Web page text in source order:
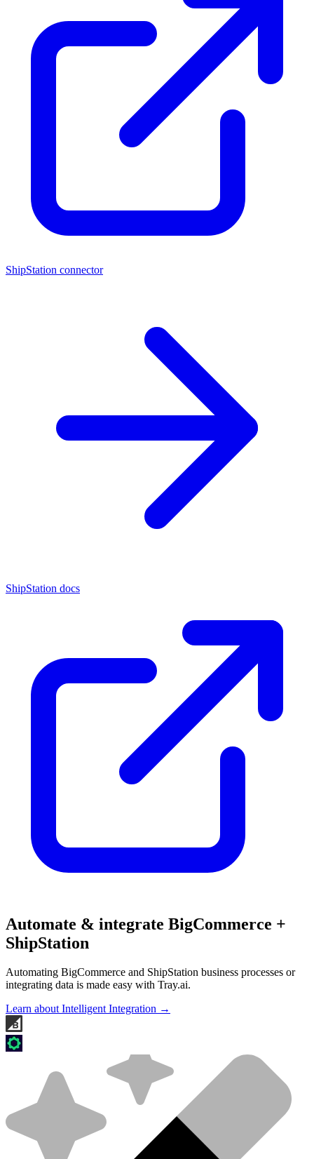
ShipStation connector
ShipStation docs
Automate & integrate BigCommerce +
ShipStation
Automating BigCommerce and ShipStation business processes or
integrating data is made easy with Tray.ai.
Learn about Intelligent Integration →